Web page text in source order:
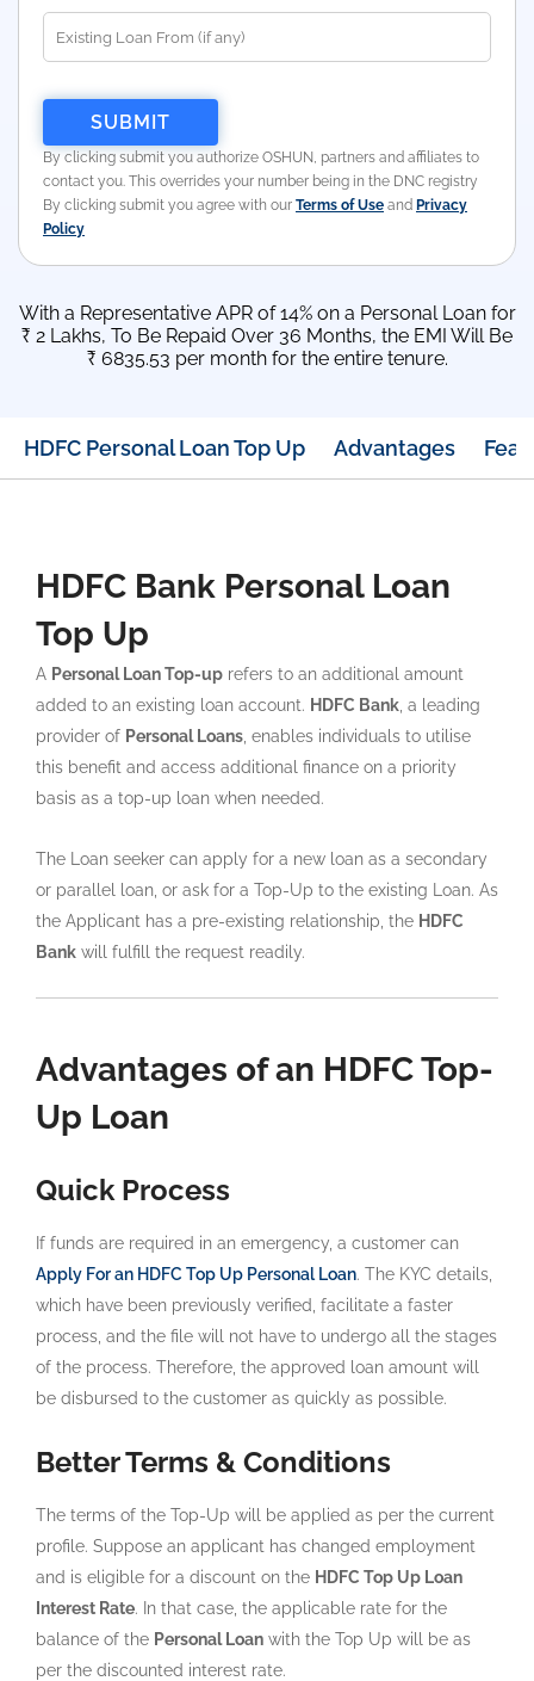
By clicking submit you authorize OSHUN, partners and affiliates to
contact you. This overrides your number being in the DNC registry
By clicking submit you agree with our Terms of Use and Privacy
Policy
With a Representative APR of 14% on a Personal Loan for
₹ 2 Lakhs, To Be Repaid Over 36 Months, the EMI Will Be
₹ 6835.53 per month for the entire tenure.
HDFC Personal Loan Top Up Advantages
HDFC Bank Personal Loan
Top Up
A Personal Loan Top-up refers to an additional amount
added to an existing loan account. HDFC Bank, a leading
provider of Personal Loans, enables individuals to utilise
this benefit and access additional finance on a priority
basis as a top-up loan when needed.
The Loan seeker can apply for a new loan as a secondary
or parallel loan, or ask for a Top-Up to the existing Loan. As
the Applicant has a pre-existing relationship, the HDFC
Bank will fulfill the request readily.
Advantages of an HDFC Top-
Up Loan
Quick Process
If funds are required in an emergency, a customer can
Apply For an HDFC Top Up Personal Loan. The KYC details,
which have been previously verified, facilitate a faster
process, and the file will not have to undergo all the stages
of the process. Therefore, the approved loan amount will
be disbursed to the customer as quickly as possible.
Better Terms & Conditions
The terms of the Top-Up will be applied as per the current
profile. Suppose an applicant has changed employment
and is eligible for a discount on the HDFC Top Up Loan
Interest Rate. In that case, the applicable rate for the
balance of the Personal Loan with the Top Up will be as
per the discounted interest rate.